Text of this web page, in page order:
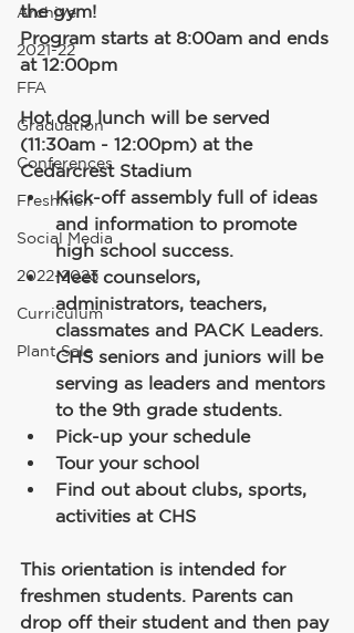
Archive
2021-22
FFA
Graduation
Conferences
Freshmen
Social Media
2022-2023
Curriculum
Plant Sale
the gym!
Program starts at 8:00am and ends
at 12:00pm
Hot dog lunch will be served
(11:30am - 12:00pm) at the
Cedarcrest Stadium
Kick-off assembly full of ideas
and information to promote
high school success.
Meet counselors,
administrators, teachers,
classmates and PACK Leaders.
CHS seniors and juniors will be
serving as leaders and mentors
to the 9th grade students.
Pick-up your schedule
Tour your school
Find out about clubs, sports,
activities at CHS
This orientation is intended for
freshmen students. Parents can
drop off their student and then pay